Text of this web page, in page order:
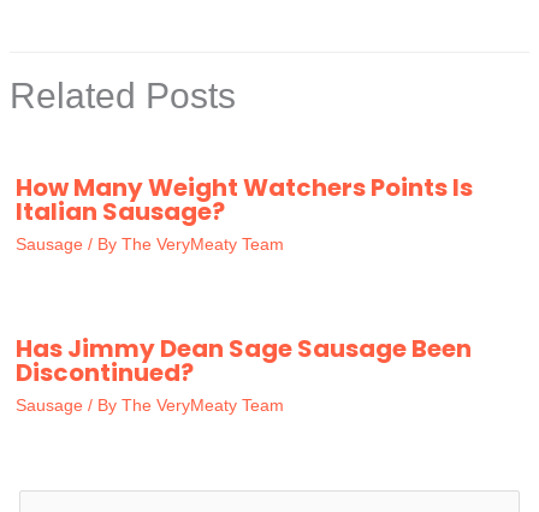
Related Posts
How Many Weight Watchers Points Is
Italian Sausage?
Sausage / By The VeryMeaty Team
Has Jimmy Dean Sage Sausage Been
Discontinued?
Sausage / By The VeryMeaty Team